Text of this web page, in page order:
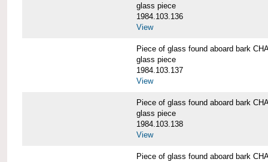
glass piece
1984.103.136
View
Piece of glass found aboard bark
glass piece
1984.103.137
View
Piece of glass found aboard bark
glass piece
1984.103.138
View
Piece of glass found aboard bark